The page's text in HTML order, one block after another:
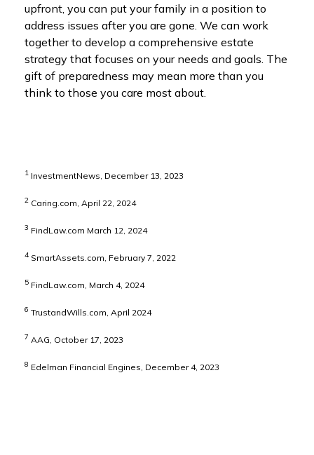
upfront, you can put your family in a position to
address issues after you are gone. We can work
together to develop a comprehensive estate
strategy that focuses on your needs and goals. The
gift of preparedness may mean more than you
think to those you care most about.
1 InvestmentNews, December 13, 2023
2 Caring.com, April 22, 2024
3 FindLaw.com March 12, 2024
4 SmartAssets.com, February 7, 2022
5 FindLaw.com, March 4, 2024
6 TrustandWills.com, April 2024
7 AAG, October 17, 2023
8 Edelman Financial Engines, December 4, 2023